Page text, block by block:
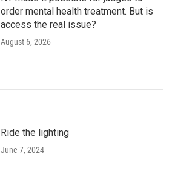
order mental health treatment. But is
access the real issue?
August 6, 2026
Ride the lighting
June 7, 2024